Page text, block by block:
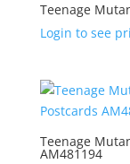
Teenage
Login to see
Teenage
AM481194